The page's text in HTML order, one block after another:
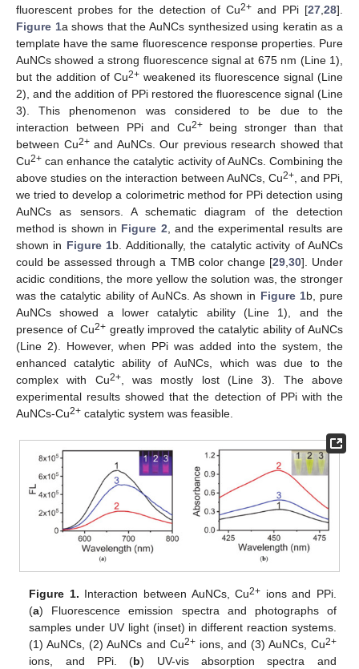
fluorescent probes for the detection of Cu2+ and PPi [27 ,28].
Figure 1a shows that the AuNCs synthesized using keratin as a
template have the same fluorescence response properties. Pure
AuNCs showed a strong fluorescence signal at 675 nm (Line 1),
but the addition of Cu2+ weakened its fluorescence signal (Line
2), and the addition of PPi restored the fluorescence signal (Line
3). This phenomenon was considered to be due to the
interaction between PPi and Cu2+being stronger than that
between Cu2+and AuNCs. Our previous research showed that
Cu2+ can enhance the catalytic activity of AuNCs. Combining the
above studies on the interaction between AuNCs, Cu2+ , and PPi,
we tried to develop a colorimetric method for PPi detection using
AuNCs as sensors. A schematic diagram of the detection
method is shown in Figure 2 , and the experimental results are
shown in Figure 1b. Additionally, the catalytic activity of AuNCs
could be assessed through a TMB color change [29, 30]. Under
acidic conditions, the more yellow the solution was, the stronger
was the catalytic ability of AuNCs. As shown in Figure 1b, pure
AuNCs showed a lower catalytic ability (Line 1), and the
presence of Cu2+ greatly improved the catalytic ability of AuNCs
(Line 2). However, when PPi was added into the system, the
enhanced catalytic ability of AuNCs, which was due to the
complex with Cu2+, was mostly lost (Line 3). The above
experimental results showed that the detection of PPi with the
AuNCs-Cu2+ catalytic system was feasible.
Figure 1. Interaction between AuNCs, Cu2+ ions and PPi.
(a) Fluorescence emission spectra and photographs of
samples under UV light (inset) in different reaction systems.
(1) AuNCs, (2) AuNCs and Cu2+ions, and (3) AuNCs, Cu2+
ions, and PPi. (b) UV-vis absorption spectra and